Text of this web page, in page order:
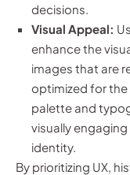
decisions.
Visual Appeal:
enhance the
images that are
optimized for the
palette and
visually
identity.
By prioritizing UX,